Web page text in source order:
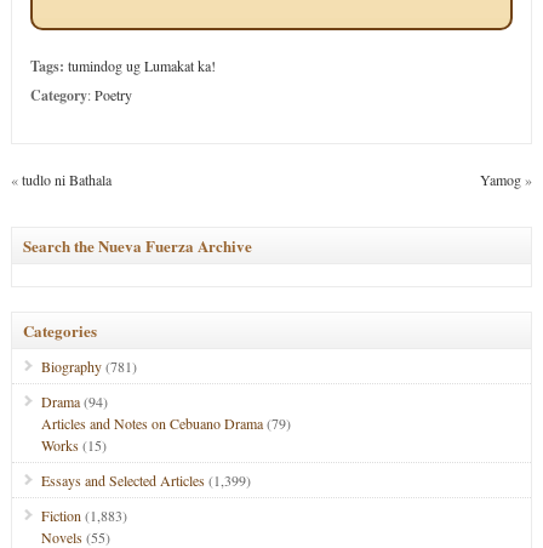
Tags: tumindog ug Lumakat ka!
Category:Poetry
«tudlo ni Bathala Yamog»
Search the Nueva Fuerza Archive
Categories
Biography(781)
Drama(94)
Articles and Notes on Cebuano Drama(79)
Works(15)
Essays and Selected Articles(1,399)
Fiction (1,883)
Novels(55)